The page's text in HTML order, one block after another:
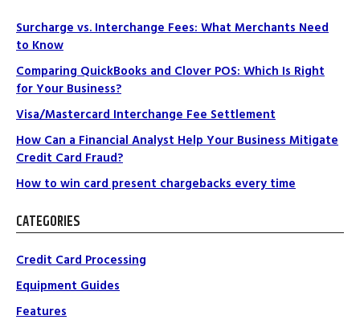
Surcharge vs. Interchange Fees: What Merchants Need
to Know
Comparing QuickBooks and Clover POS: Which Is Right
for Your Business?
Visa/Mastercard Interchange Fee Settlement
How Can a Financial Analyst Help Your Business Mitigate
Credit Card Fraud?
How to win card present chargebacks every time
CATEGORIES
Credit Card Processing
Equipment Guides
Features